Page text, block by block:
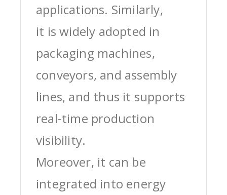
applications. Similarly,
it is widely adopted in
packaging machines,
conveyors, and assembly
lines, and thus it supports
real-time production
visibility.
Moreover, it can be
integrated into energy